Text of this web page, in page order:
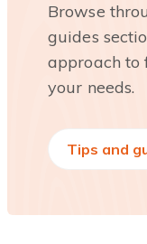
Browse
guides
approach to
your needs.
Tips and